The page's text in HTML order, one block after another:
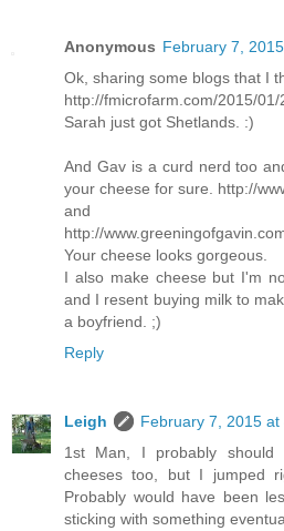
Anonymous February 7,
Ok, sharing some blogs that I
http://fmicrofarm.com/2015/
Sarah just got Shetlands. :)
And Gav is a curd nerd too
your cheese for sure. http://
and
http://
Your cheese looks gorgeous.
I also make cheese but I'm
and I resent buying milk to
a boyfriend. ;)
Reply
Leigh
February 7, 2015 at
1st Man, I probably
cheeses too, but I jumped
Probably would have been
sticking with something